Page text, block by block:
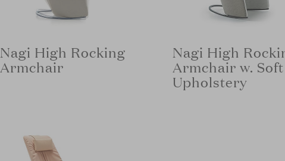
Nagi High Rocking
Armchair
Nagi High
Armchair w. Soft
Upholstery